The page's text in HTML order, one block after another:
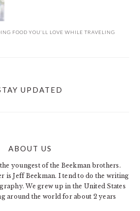
FOOD YOU’LL LOVE WHILE TRAVELING
UPDATED
ABOUT US
youngest of the Beekman brothers.
is Jeff Beekman. I tend to do the writing
We grew up in the United States
around the world for about 2 years